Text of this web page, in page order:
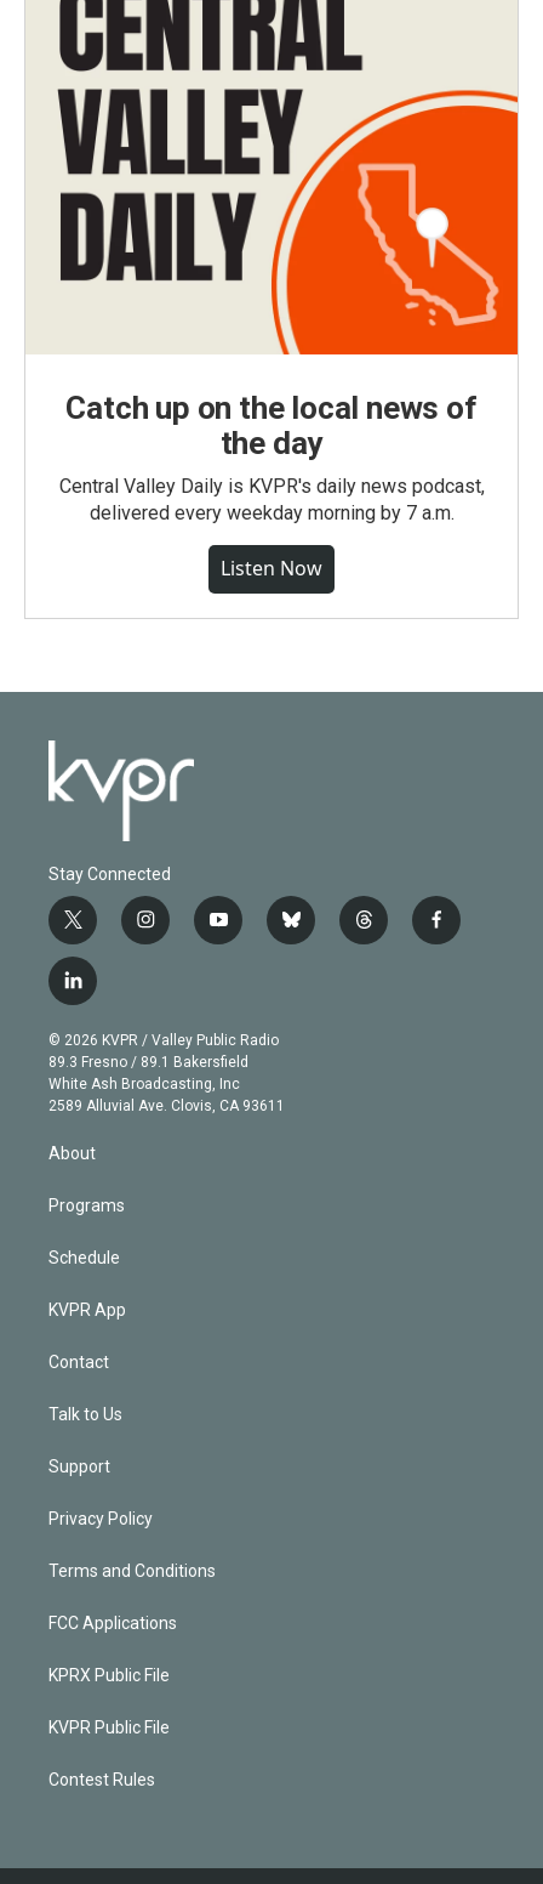
Catch up on the local news of
the day
Central Valley Daily is KVPR's daily news podcast,
delivered every weekday morning by 7 a.m.
Listen Now
Stay Connected
t
w
i
t
e
r
i
n
g
r
a
m
y
o
b
e
b
l
t
h
f
a
l
i
n
k
e
d
© 2026 KVPR / Valley Public Radio
89.3 Fresno / 89.1 Bakersfield
White Ash Broadcasting, Inc
2589 Alluvial Ave. Clovis, CA 93611
About
Programs
Schedule
KVPR App
Contact
Talk to Us
Support
Privacy Policy
Terms and Conditions
FCC Applications
KPRX Public File
KVPR Public File
Contest Rules